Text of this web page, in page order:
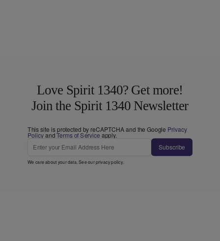
Love Spirit 1340? Get more!
Join the Spirit 1340 Newsletter
This site is protected by reCAPTCHA and the Google Privacy
PolicyandTerms of Service apply.
Subscribe
We care about your data. See ourprivacy policy.